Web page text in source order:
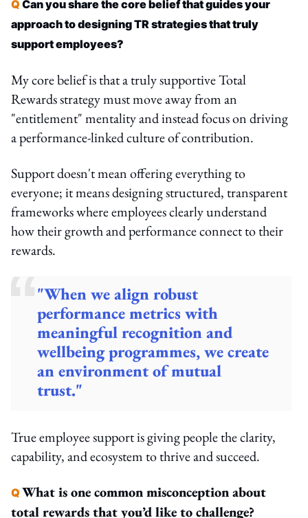
Q Can you share the core belief that guides your
approach to designing TR strategies that truly
support employees?
My core belief is that a truly supportive Total
Rewards strategy must move away from an
"entitlement" mentality and instead focus on driving
a performance-linked culture of contribution.
Support doesn't mean offering everything to
everyone; it means designing structured, transparent
frameworks where employees clearly understand
how their growth and performance connect to their
rewards.
"When we align robust
performance metrics with
meaningful recognition and
wellbeing programmes, we create
an environment of mutual
trust."
True employee support is giving people the clarity,
capability, and ecosystem to thrive and succeed.
Q What is one common misconception about
total rewards that you’d like to challenge?